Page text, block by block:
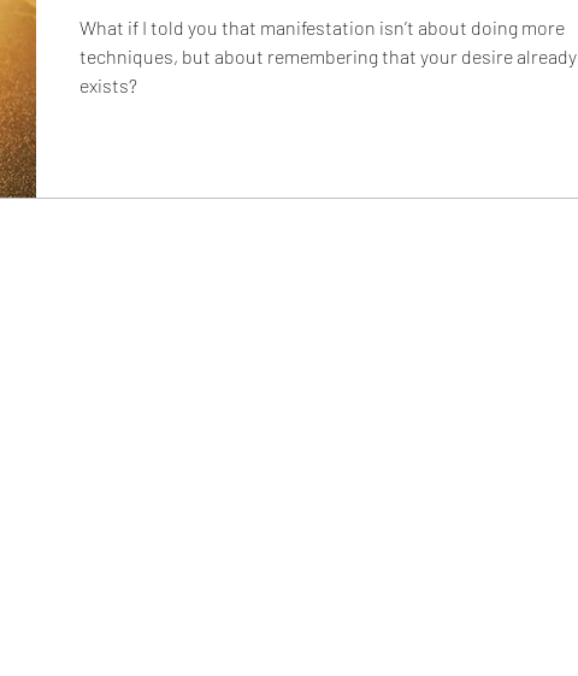
What if I told you that manifestation isn’t about doing more
techniques, but about remembering that your desire already
exists?